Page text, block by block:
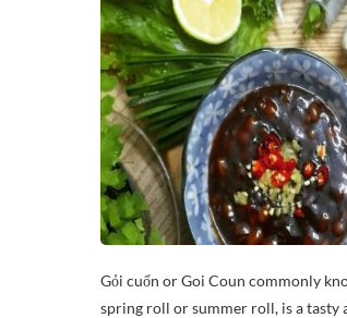
Gỏi cuốn or Goi Coun commonly
spring roll or summer roll, is a tasty